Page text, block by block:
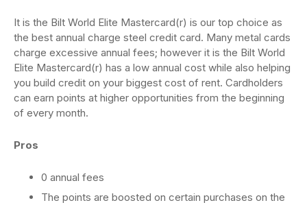
It is the Bilt World Elite Mastercard(r) is our top choice as
the best annual charge steel credit card. Many metal cards
charge excessive annual fees; however it is the Bilt World
Elite Mastercard(r) has a low annual cost while also helping
you build credit on your biggest cost of rent. Cardholders
can earn points at higher opportunities from the beginning
of every month.
Pros
0 annual fees
The points are boosted on certain purchases on the